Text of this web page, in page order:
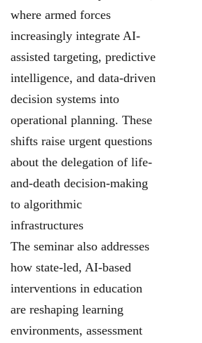
where armed forces
increasingly integrate AI-
assisted targeting, predictive
intelligence, and data-driven
decision systems into
operational planning. These
shifts raise urgent questions
about the delegation of life-
and-death decision-making
to algorithmic
infrastructures
The seminar also addresses
how state-led, AI-based
interventions in education
are reshaping learning
environments, assessment